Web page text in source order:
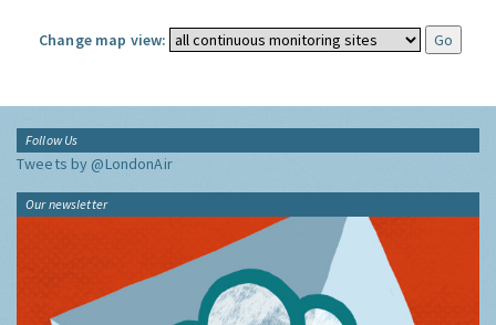
Change map view:
Follow Us
Tweets by @LondonAir
Our newsletter